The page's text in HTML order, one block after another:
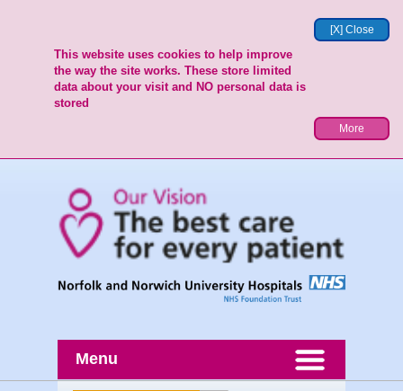
[X] Close
This website uses cookies to help improve
the way the site works. These store limited
data about your visit and NO personal data is
stored
More
Menu